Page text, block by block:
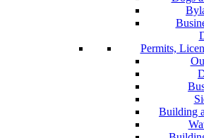
Permits,
Building